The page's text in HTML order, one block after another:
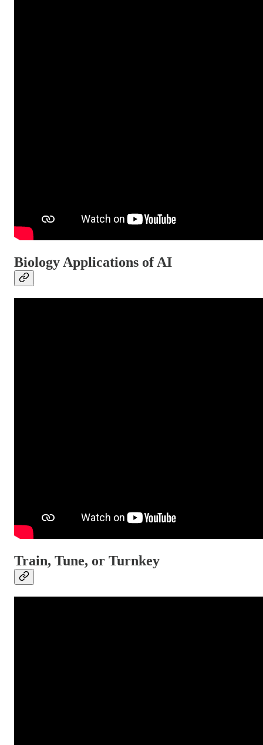
Biology Applications of AI
Train, Tune, or Turnkey